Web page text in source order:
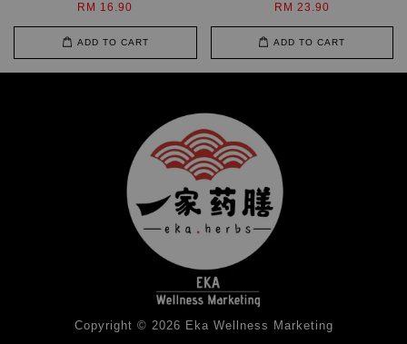
RM 16.90
ADD TO CART
RM 23.90
ADD TO CART
Copyright © 2026 Eka Wellness Marketing